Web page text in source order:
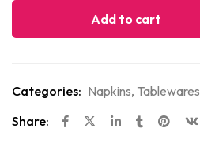
Add to cart
Categories: Napkins, Tablewares
Share: